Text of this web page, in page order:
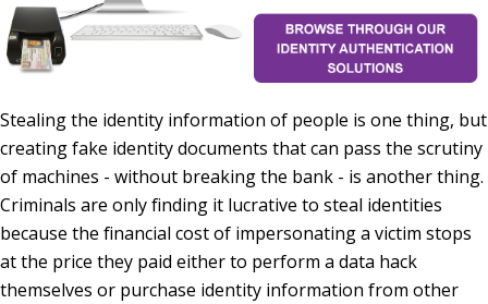
Stealing the identity information of people is one thing, but
creating fake identity documents that can pass the scrutiny
of machines - without breaking the bank - is another thing.
Criminals are only finding it lucrative to steal identities
because the financial cost of impersonating a victim stops
at the price they paid either to perform a data hack
themselves or purchase identity information from other